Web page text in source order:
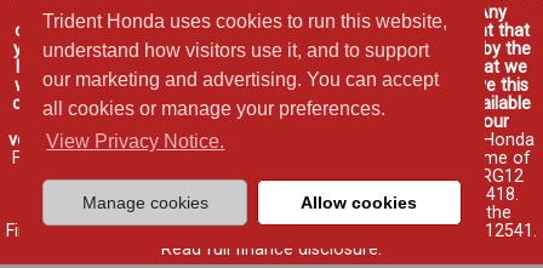
Trident Honda uses cookies to run this website,
understand how visitors use it, and to support
our marketing and advertising. You can accept
all cookies or manage your preferences.
View Privacy Notice.
Manage cookies Allow cookies
may pay different commissions for such introductions. Any
commission amounts lenders pay will not affect the amount that
you pay under your finance agreement, all of which are set by the
lender. We will inform you of the amount of commission that we
will earn in good time, we will require your consent to receive this
commission. You do not have to take our finance as it is available
through other distributors. You can arrange funding for your
vehicle elsewhere and it may be cheaper.
Credit provided by Honda
Finance Europe Plc. Honda Financial Services is a trading name of
Honda Finance Europe Plc. Cain Road, Bracknell, Berkshire RG12
1HL a company registered at Companies House No. 03289418.
Honda Finance Europe Plc is authorised and regulated by the
Financial Conduct Authority, Financial Services Register No. 312541.
Read full finance disclosure.